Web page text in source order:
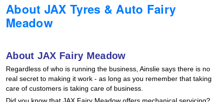
About JAX Tyres & Auto Fairy
Meadow
About JAX Fairy Meadow
Regardless of who is running the business, Ainslie says there is no
real secret to making it work - as long as you remember that taking
care of customers is taking care of business.
Hankook - Buy 4 and get the 4th tyre FREE
Falken – $300 Cashback
Laufenn - Buy 4 and get the 4th tyre FREE